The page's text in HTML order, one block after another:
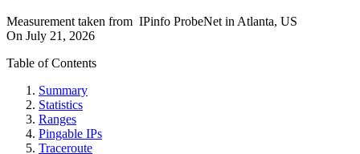
Measurement taken from IPinfo ProbeNet in Atlanta, US
On July 21, 2026
Table of Contents
Summary
Statistics
Ranges
Pingable IPs
Traceroute